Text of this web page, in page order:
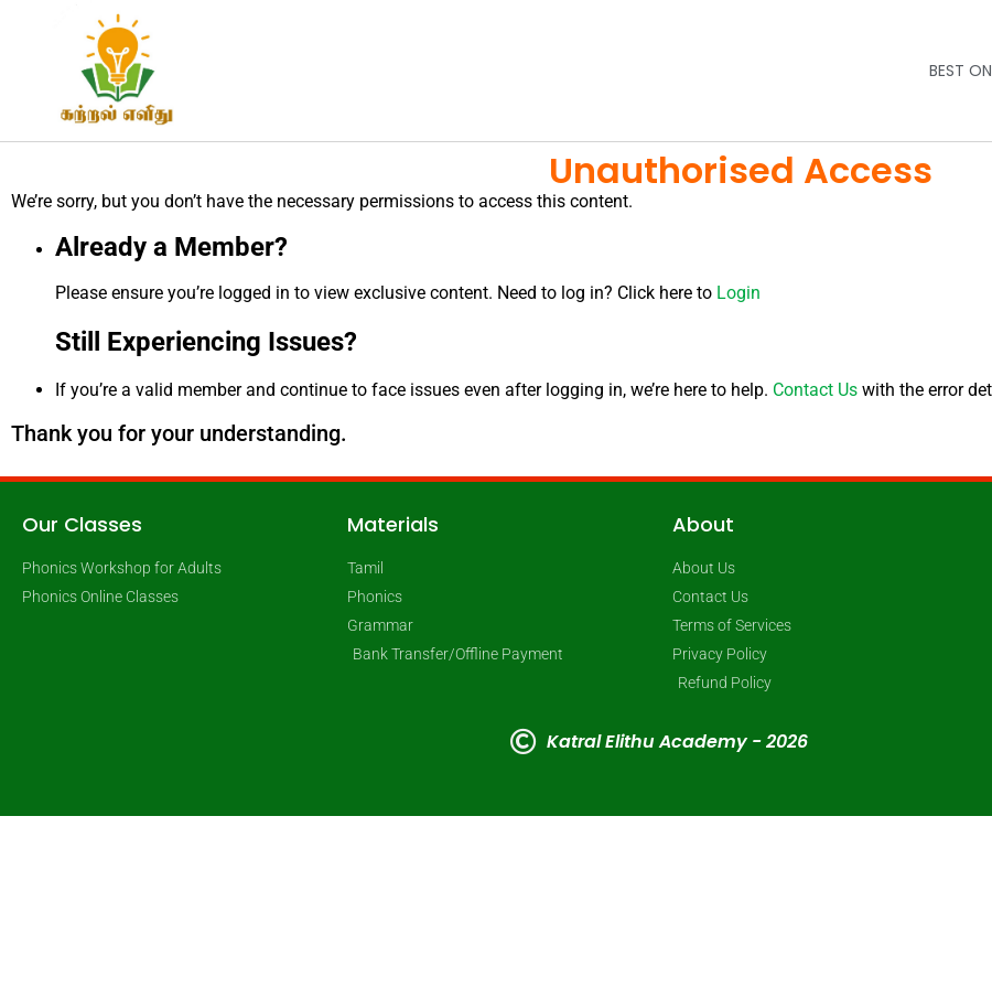
BEST
Unauthorised Access
We’re sorry, but you don’t have the necessary permissions to access this content.
Already a Member?
Please ensure you’re logged in to view exclusive content. Need to log in? Click here to Login
Still Experiencing Issues?
If you’re a valid member and continue to face issues even after logging in, we’re here to help. Contact Us with the error
Thank you for your understanding.
Our Classes
Phonics Workshop for Adults
Phonics Online Classes
Materials
Tamil
Phonics
Grammar
Bank Transfer/Offline Payment
About
About Us
Contact Us
Terms of Services
Privacy Policy
Refund Policy
Katral Elithu Academy - 2026